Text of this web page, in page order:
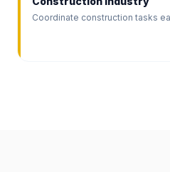
Coordinate construction tasks